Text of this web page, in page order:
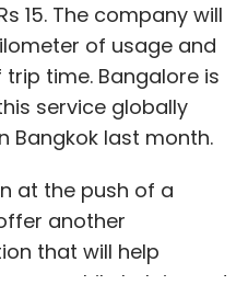
15. The company will
of usage and
trip time. Bangalore is
service globally
Bangkok last month.
at the push of a
another
that will help